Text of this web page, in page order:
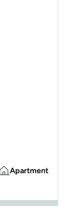
Apartment